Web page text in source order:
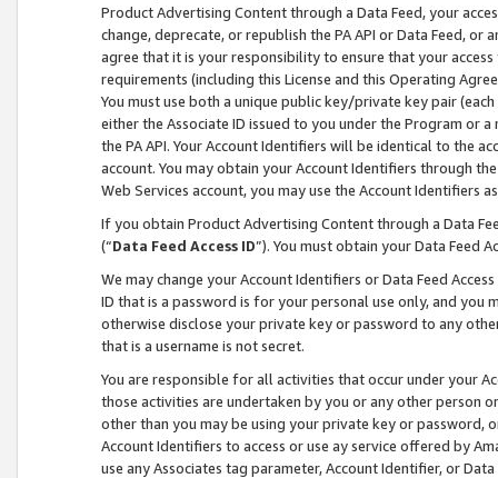
Product Advertising Content through a Data Feed, your
change, deprecate, or republish the PA API or Data Feed,
agree that it is your responsibility to ensure that your
requirements (including this License and this Operating
You must use both a unique public key/private key pair (each
either the Associate ID issued to you under the Program or
the PA API. Your Account Identifiers will be identical to the
account. You may obtain your Account Identifiers through
Web Services account, you may use the Account Identifiers
If you obtain Product Advertising Content through a Data
(“Data Feed Access ID”). You must obtain your Data Feed
We may change your Account Identifiers or Data Feed
ID that is a password is for your personal use only, and you
otherwise disclose your private key or password to any
that is a username is not secret.
You are responsible for all activities that occur under your
those activities are undertaken by you or any other person
other than you may be using your private key or
Account Identifiers to access or use ay service offered by
use any Associates tag parameter, Account Identifier, or